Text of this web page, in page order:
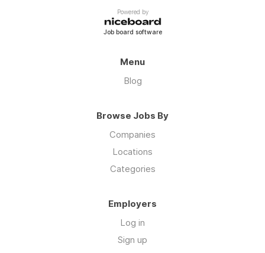
Powered by
Job board software
Menu
Blog
Browse Jobs By
Companies
Locations
Categories
Employers
Log in
Sign up